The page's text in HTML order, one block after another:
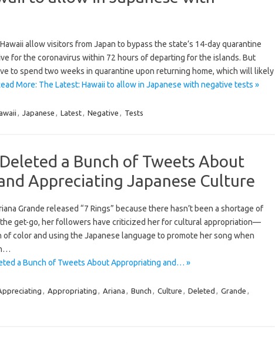
allow visitors from Japan to bypass the state’s 14-day quarantine
for the coronavirus within 72 hours of departing for the islands. But
to spend two weeks in quarantine upon returning home, which will likely
More: The Latest: Hawaii to allow in Japanese with negative tests »
, Japanese , Latest, Negative , Tests
a Bunch of Tweets About
Appreciating Japanese Culture
Grande released “7 Rings” because there hasn’t been a shortage of
get-go, her followers have criticized her for cultural appropriation—
color and using the Japanese language to promote her song when
a Bunch of Tweets About Appropriating and… »
, Appropriating , Ariana , Bunch , Culture , Deleted , Grande ,